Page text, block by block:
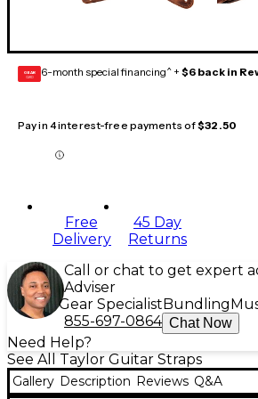
GEAR
CARD 6-month special financing^ + $6 back in
Pay in 4 interest-free payments of$32.50
Free
Delivery
45 Day
Returns
Call or chat to get expert
Adviser
Gear Specialist Bundling
855-697-0864 Chat Now
Need Help?
See All Taylor Guitar Straps
Gallery Description Reviews Q&A